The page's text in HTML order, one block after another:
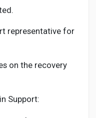
representative for
on the recovery
Support: